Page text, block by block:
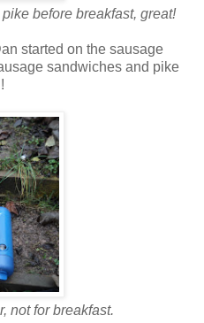
before breakfast, great!
started on the sausage
sandwiches and pike
not for breakfast.